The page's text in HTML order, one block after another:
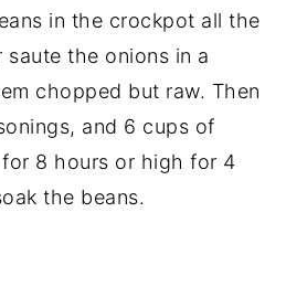
in the crockpot all the
saute the onions in a
chopped but raw. Then
and 6 cups of
8 hours or high for 4
the beans.